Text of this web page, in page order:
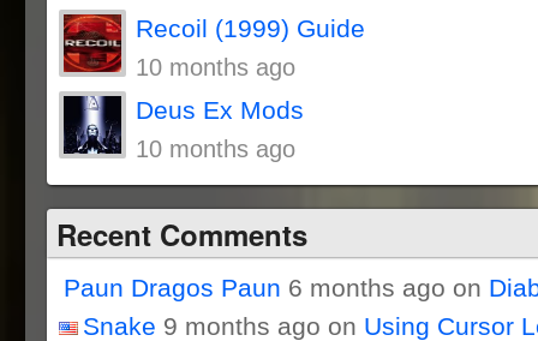
Recoil (1999) Guide
10 months ago
Deus Ex Mods
10 months ago
Recent Comments
Paun Dragos Paun 6 months ago on
Snake 9 months ago on Using Cursor